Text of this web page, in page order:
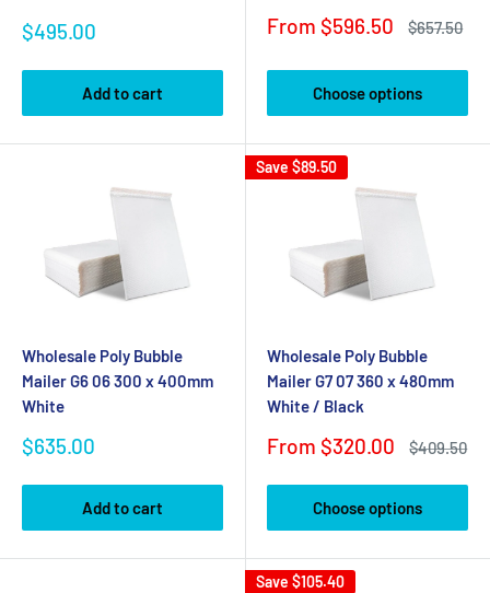
Sale
$495.00
Add to cart
Sale
From $596.50
Regular
$657.50
Choose options
Wholesale Poly Bubble
Mailer G6 06 300 x 400mm
White
Sale
$635.00
Add to cart
Save $89.50
Wholesale Poly Bubble
Mailer G7 07 360 x 480mm
White / Black
Sale
From $320.00
Regular
$409.50
Choose options
Save $105.40